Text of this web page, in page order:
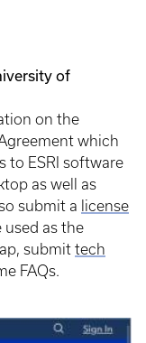
of
on the
which
to ESRI software
as well as
submit a license
used as the
submit tech
FAQs.